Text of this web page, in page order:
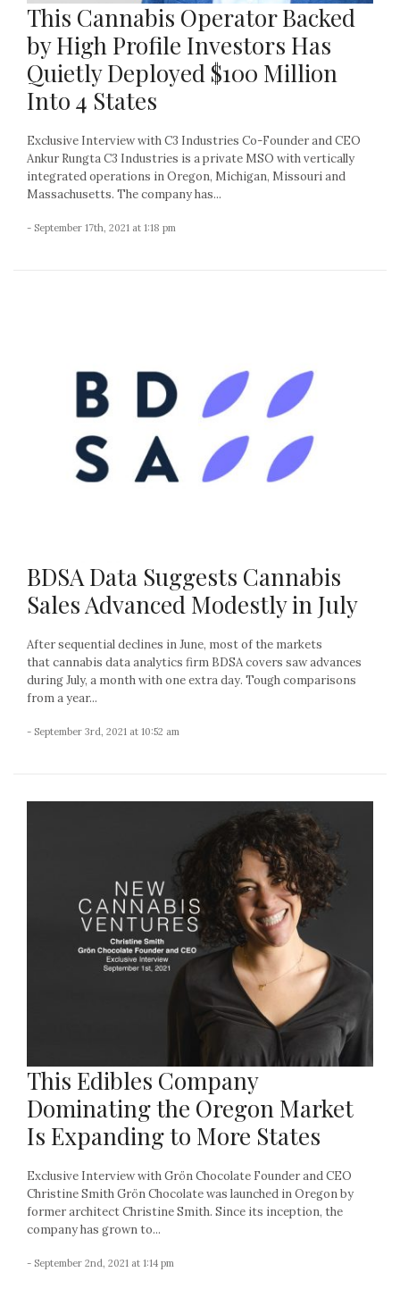
This Cannabis Operator Backed
by High Profile Investors Has
Quietly Deployed $100 Million
Into 4 States
Exclusive Interview with C3 Industries Co-Founder and CEO
Ankur Rungta C3 Industries is a private MSO with vertically
integrated operations in Oregon, Michigan, Missouri and
Massachusetts. The company has...
- September 17th, 2021 at 1:18 pm
BDSA Data Suggests Cannabis
Sales Advanced Modestly in July
After sequential declines in June, most of the markets
that cannabis data analytics firm BDSA covers saw advances
during July, a month with one extra day. Tough comparisons
from a year...
- September 3rd, 2021 at 10:52 am
This Edibles Company
Dominating the Oregon Market
Is Expanding to More States
Exclusive Interview with Grön Chocolate Founder and CEO
Christine Smith Grön Chocolate was launched in Oregon by
former architect Christine Smith. Since its inception, the
company has grown to...
- September 2nd, 2021 at 1:14 pm